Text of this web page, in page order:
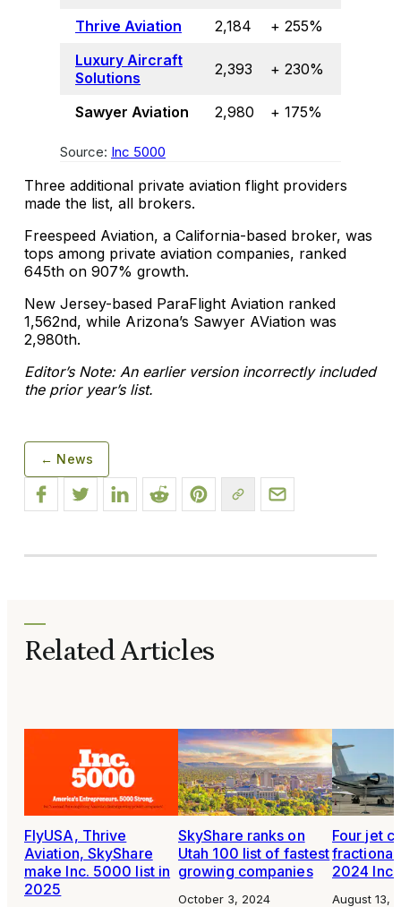
Thrive Aviation
2,184
+ 255%
Luxury Aircraft
Solutions
2,393 + 230%
Sawyer Aviation 2,980 + 175%
Source: Inc 5000
Three additional private aviation flight providers
made the list, all brokers.
Freespeed Aviation, a California-based broker, was
tops among private aviation companies, ranked
645th on 907% growth.
New Jersey-based ParaFlight Aviation ranked
1,562nd, while Arizona’s Sawyer AViation was
2,980th.
Editor’s Note: An earlier version incorrectly included
the prior year’s list.
← News
Related Articles
FlyUSA, Thrive
Aviation, SkyShare
make Inc. 5000 list in
2025
SkyShare ranks on
Utah 100 list of fastest
growing companies
October 3, 2024
Four jet
2024
August 13,